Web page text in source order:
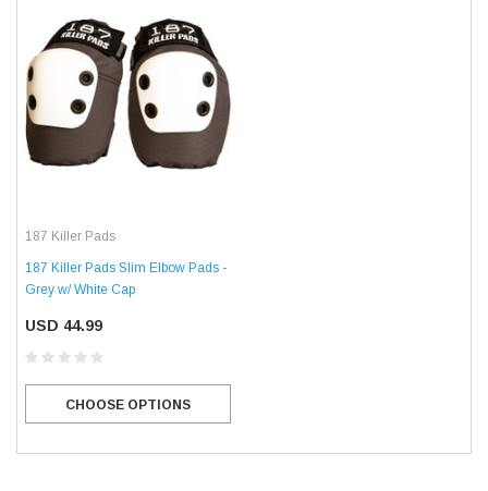
187 Killer Pads
187 Killer Pads Slim Elbow Pads -
Grey w/ White Cap
USD 44.99
CHOOSE OPTIONS